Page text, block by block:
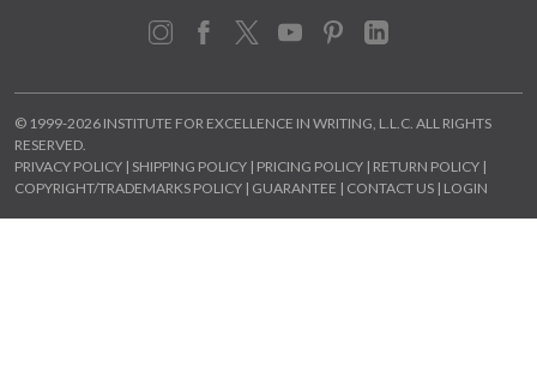
Instagram
Facebook
X YouTubePinterestLinkedIn
© 1999-2026 INSTITUTE FOR EXCELLENCE IN WRITING, L.L.C. ALL RIGHTS
RESERVED.
PRIVACY POLICY | SHIPPING POLICY | PRICING POLICY | RETURN POLICY |
COPYRIGHT/TRADEMARKS POLICY | GUARANTEE | CONTACT US | LOGIN